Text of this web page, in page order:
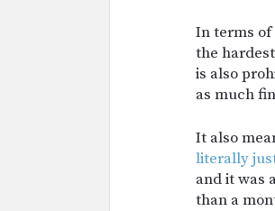
In terms
the
is also
as much
It also
literally
and it was
than a